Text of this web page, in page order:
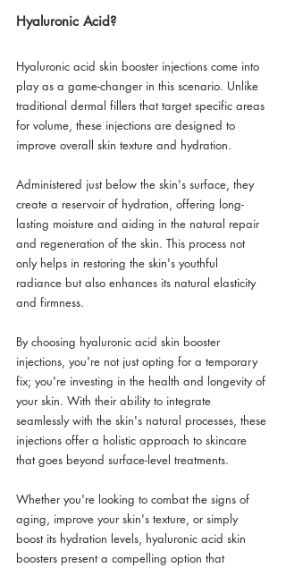
Hyaluronic Acid?
Hyaluronic acid skin booster injections come into
play as a game-changer in this scenario. Unlike
traditional dermal fillers that target specific areas
for volume, these injections are designed to
improve overall skin texture and hydration.
Administered just below the skin's surface, they
create a reservoir of hydration, offering long-
lasting moisture and aiding in the natural repair
and regeneration of the skin. This process not
only helps in restoring the skin's youthful
radiance but also enhances its natural elasticity
and firmness.
By choosing hyaluronic acid skin booster
injections, you're not just opting for a temporary
fix; you're investing in the health and longevity of
your skin. With their ability to integrate
seamlessly with the skin's natural processes, these
injections offer a holistic approach to skincare
that goes beyond surface-level treatments.
Whether you're looking to combat the signs of
aging, improve your skin's texture, or simply
boost its hydration levels, hyaluronic acid skin
boosters present a compelling option that